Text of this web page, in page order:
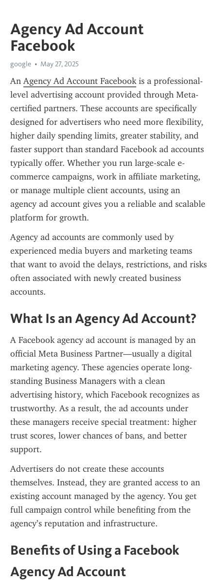
Agency Ad Account
Facebook
google May 27, 2025
An Agency Ad Account Facebook is a professional-
level advertising account provided through Meta-
certified partners. These accounts are specifically
designed for advertisers who need more flexibility,
higher daily spending limits, greater stability, and
faster support than standard Facebook ad accounts
typically offer. Whether you run large-scale e-
commerce campaigns, work in affiliate marketing,
or manage multiple client accounts, using an
agency ad account gives you a reliable and scalable
platform for growth.
Agency ad accounts are commonly used by
experienced media buyers and marketing teams
that want to avoid the delays, restrictions, and risks
often associated with newly created business
accounts.
What Is an Agency Ad Account?
A Facebook agency ad account is managed by an
official Meta Business Partner—usually a digital
marketing agency. These agencies operate long-
standing Business Managers with a clean
advertising history, which Facebook recognizes as
trustworthy. As a result, the ad accounts under
these managers receive special treatment: higher
trust scores, lower chances of bans, and better
support.
Advertisers do not create these accounts
themselves. Instead, they are granted access to an
existing account managed by the agency. You get
full campaign control while benefiting from the
agency’s reputation and infrastructure.
Benefits of Using a Facebook
Agency Ad Account